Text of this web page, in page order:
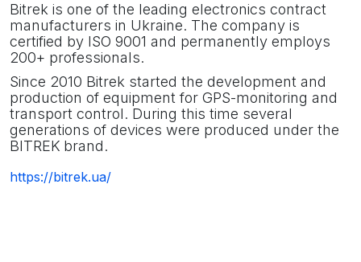
Bitrek is one of the leading electronics contract
manufacturers in Ukraine. The company is
certified by ISO 9001 and permanently employs
200+ professionals.
Since 2010 Bitrek started the development and
production of equipment for GPS-monitoring and
transport control. During this time several
generations of devices were produced under the
BITREK brand.
https://bitrek.ua/